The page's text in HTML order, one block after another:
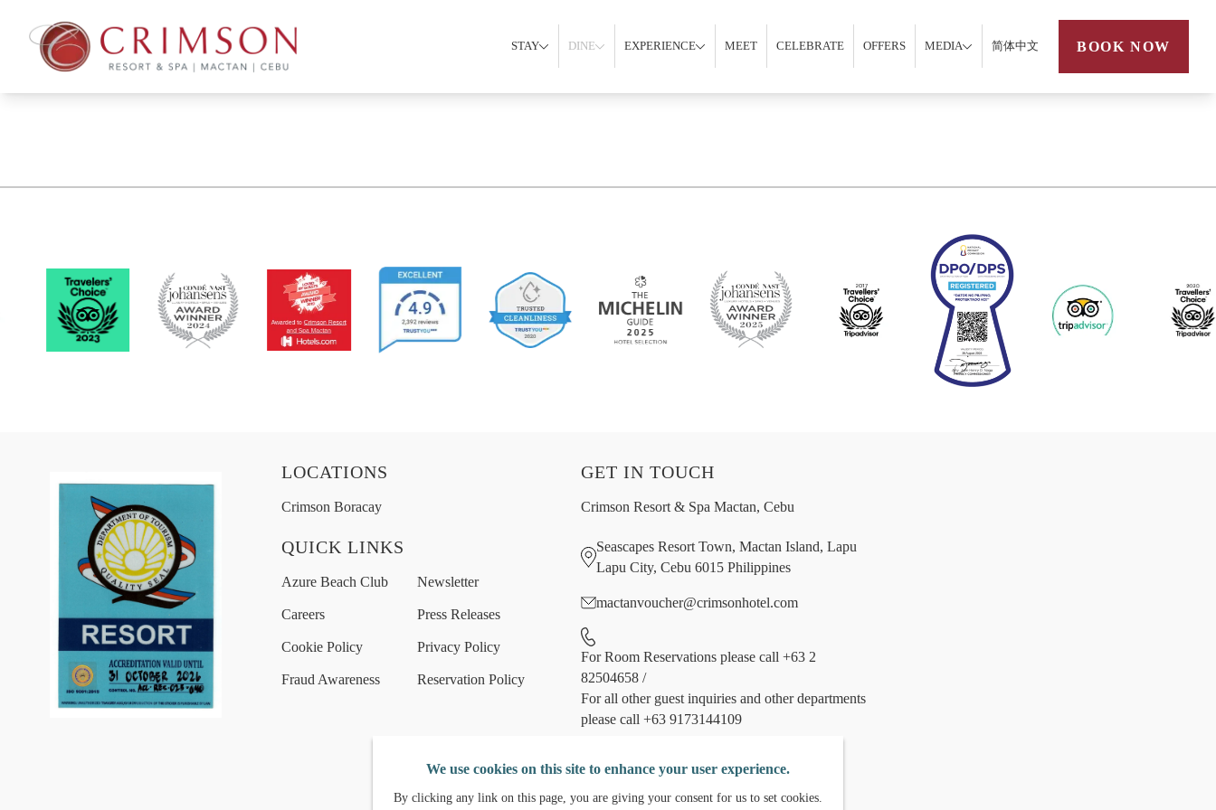
STAY DINE EXPERIENCE MEET CELEBRATE OFFERS MEDIA 简体中文 BOOK NOW
We use cookies on this site to enhance your user experience.
By clicking any link on this page, you are giving your consent for us to set cookies.
LOCATIONS
Crimson Boracay
QUICK LINKS
Azure Beach Club
Careers
Cookie Policy
Fraud Awareness
Newsletter
Press Releases
Privacy Policy
Reservation Policy
GET IN TOUCH
Crimson Resort & Spa Mactan, Cebu
Seascapes Resort Town, Mactan Island, Lapu
Lapu City, Cebu 6015 Philippines
mactanvoucher@crimsonhotel.com
For Room Reservations please call +63 2
82504658/
For all other guest inquiries and other departments
please call +63 9173144109
Follow us